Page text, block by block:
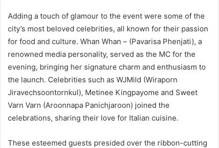
Adding a touch of glamour to the event were some of the
city’s most beloved celebrities, all known for their passion
for food and culture. Whan Whan – (Pavarisa Phenjati), a
renowned media personality, served as the MC for the
evening, bringing her signature charm and enthusiasm to
the launch. Celebrities such as WJMild (Wiraporn
Jiravechsoontornkul), Metinee Kingpayome and Sweet
Varn Varn (Aroonnapa Panichjaroon) joined the
celebrations, sharing their love for Italian cuisine.
These esteemed guests presided over the ribbon-cutting